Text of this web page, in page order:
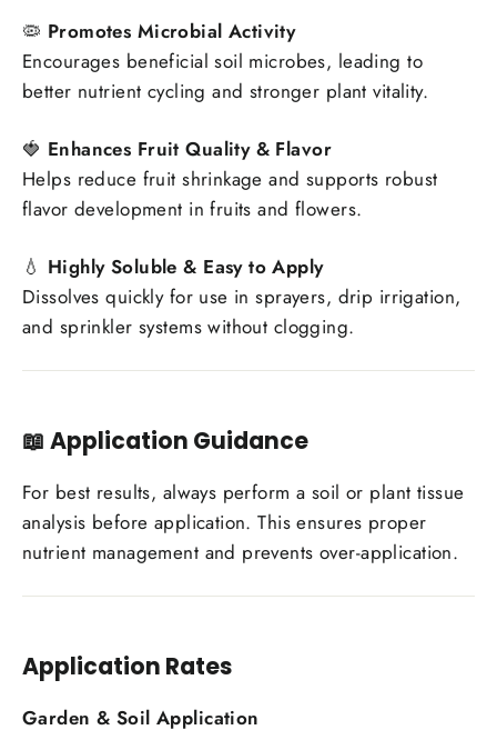
🦠 Promotes Microbial Activity
Encourages beneficial soil microbes, leading to
better nutrient cycling and stronger plant vitality.
🍓 Enhances Fruit Quality & Flavor
Helps reduce fruit shrinkage and supports robust
flavor development in fruits and flowers.
💧 Highly Soluble & Easy to Apply
Dissolves quickly for use in sprayers, drip irrigation,
and sprinkler systems without clogging.
📖 Application Guidance
For best results, always perform a soil or plant tissue
analysis before application. This ensures proper
nutrient management and prevents over-application.
Application Rates
Garden & Soil Application